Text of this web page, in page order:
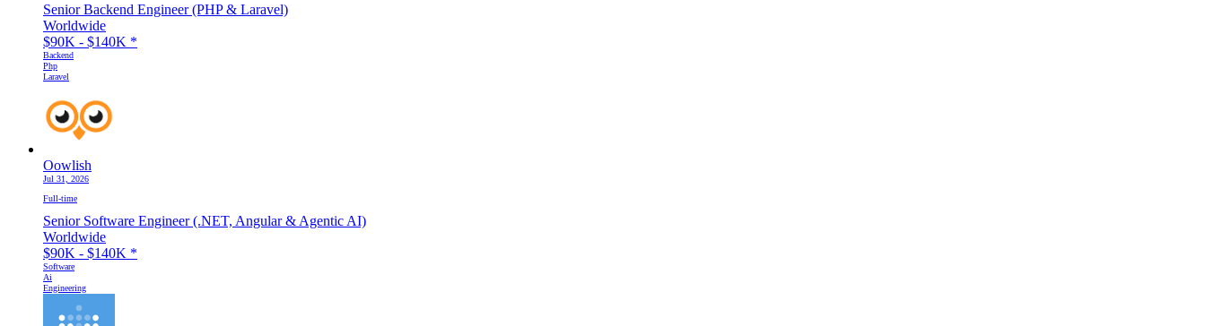
Senior Backend Engineer (PHP & Laravel)
Worldwide
$90K - $140K *
Backend
Php
Laravel
Oowlish
Jul 31, 2026
Full-time
Senior Software Engineer (.NET, Angular & Agentic AI)
Worldwide
$90K - $140K *
Software
Ai
Engineering